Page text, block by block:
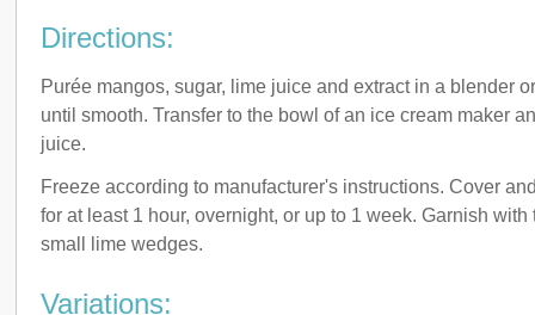
Directions:
Purée mangos, sugar, lime juice and extract in a blender
until smooth. Transfer to the bowl of an ice cream maker
juice.
Freeze according to manufacturer's instructions. Cover
for at least 1 hour, overnight, or up to 1 week. Garnish
small lime wedges.
Variations: